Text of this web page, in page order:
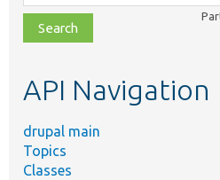
class,
file,
topic,
API Navigation
drupal main
Topics
Classes